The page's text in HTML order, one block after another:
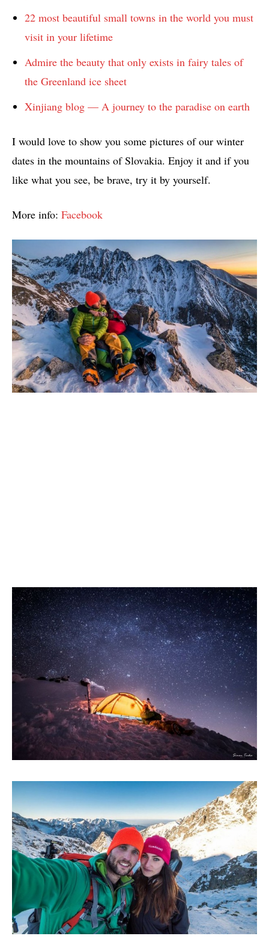
22 most beautiful small towns in the world you must
visit in your lifetime
Admire the beauty that only exists in fairy tales of
the Greenland ice sheet
Xinjiang blog — A journey to the paradise on earth
I would love to show you some pictures of our winter
dates in the mountains of Slovakia. Enjoy it and if you
like what you see, be brave, try it by yourself.
More info: Facebook